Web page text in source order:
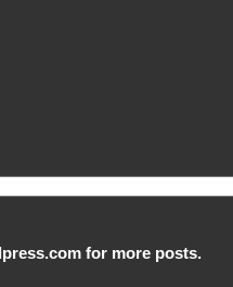
for more posts.